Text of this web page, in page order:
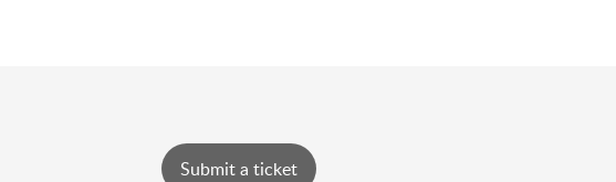
Submit a ticket